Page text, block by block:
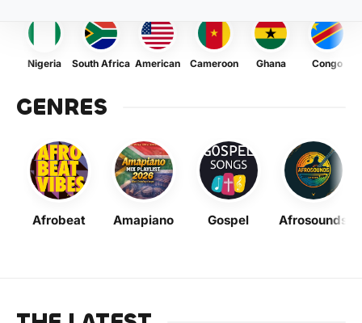
Nigeria South Africa American Cameroon Ghana Congo
GENRES
Afrobeat Amapiano Gospel Afrosounds